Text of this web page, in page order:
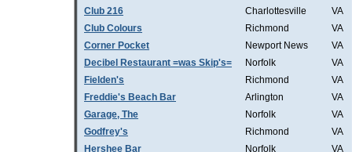
Club 216
Charlottesville
VA
Club Colours
Richmond
VA
Corner Pocket
Newport News
VA
Decibel Restaurant =was Skip's=
Norfolk
VA
Fielden's
Richmond
VA
Freddie's Beach Bar
Arlington
VA
Garage, The
Norfolk
VA
Godfrey's
Richmond
VA
Hershee Bar
Norfolk
VA